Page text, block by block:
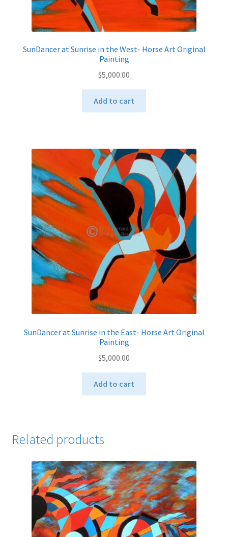
SunDancer at Sunrise in the West- Horse Art Original
Painting
$5,000.00
Add to cart
SunDancer at Sunrise in the East- Horse Art Original
Painting
$5,000.00
Add to cart
Related products